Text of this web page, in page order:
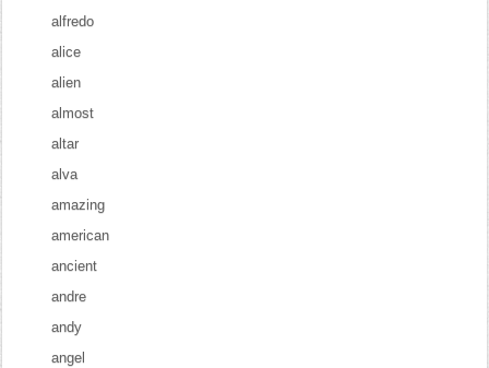
alfredo
alice
alien
almost
altar
alva
amazing
american
ancient
andre
andy
angel